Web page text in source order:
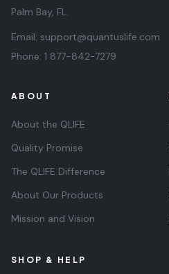
Palm Bay, FL.
Email: support@quantuslife.com
Phone: 1 877-842-7279
ABOUT
About the QLIFE
Quality Promise
The QLIFE Difference
About Our Products
Mission and Vision
SHOP & HELP